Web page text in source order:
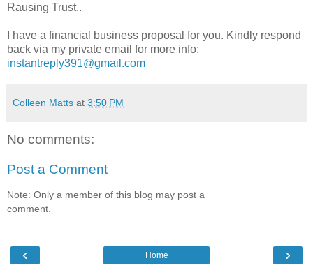
Rausing Trust..
I have a financial business proposal for you. Kindly respond
back via my private email for more info;
instantreply391@gmail.com
Colleen Matts at 3:50 PM
No comments:
Post a Comment
Note: Only a member of this blog may post a
comment.
‹ ›
Home